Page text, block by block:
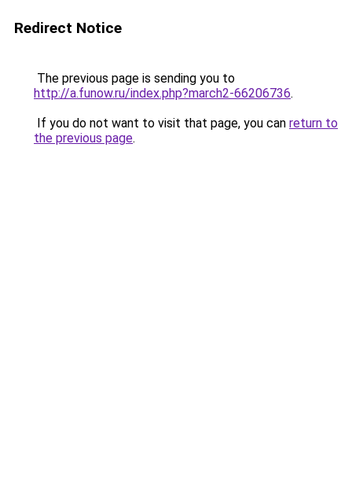
Redirect Notice
The previous page is sending you to
http://a.funow.ru/index.php?march2-66206736.
If you do not want to visit that page, you can return to
the previous page.